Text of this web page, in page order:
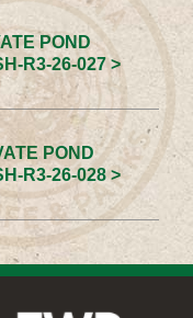
POND
R3-26-027 >
POND
R3-26-028 >